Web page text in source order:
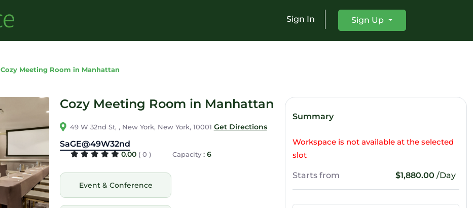
Sign In Sign Up
Cozy Meeting Room in Manhattan
Cozy Meeting Room in Manhattan
49 W 32nd St, , New York, New York, 10001 Get Directions
SaGE@49W32nd
0.00 ( 0 ) Capacity :6
Event & Conference
Summary
Workspace is not available at the selected
slot
Starts from $1,880.00 /Day